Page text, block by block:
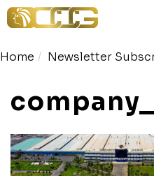
Home Newsletter